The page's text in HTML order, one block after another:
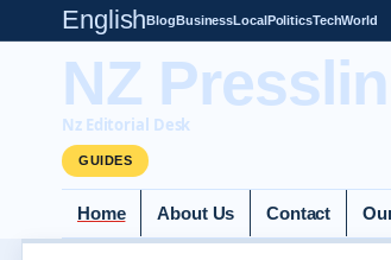
EnglishBlogBusinessLocalPoliticsTechWorld
NZ
Nz Editorial Desk
GUIDES
Home About Us Contact